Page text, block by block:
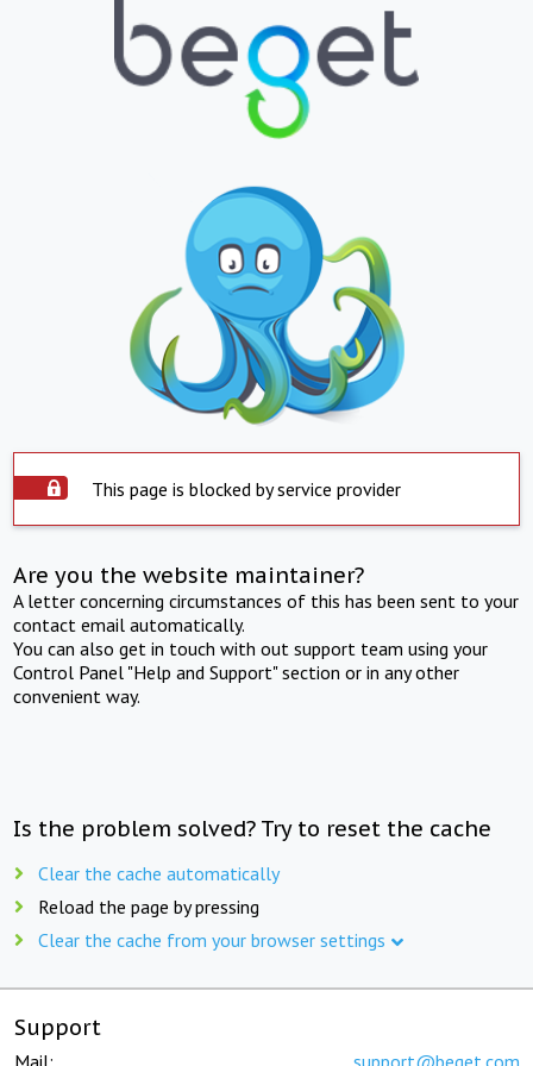
This page is blocked by service provider
Are you the website maintainer?
A letter concerning circumstances of this has been sent to your
contact email automatically.
You can also get in touch with out support team using your
Control Panel "Help and Support" section or in any other
convenient way.
Is the problem solved? Try to reset the cache
Clear the cache automatically
Reload the page by pressing
Clear the cache from your browser settings
Support
Mail: support@beget.com